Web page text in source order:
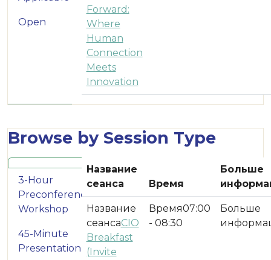
Open
Forward:
Where
Human
Connection
Meets
Innovation
Browse by Session Type
3-Hour
Preconference
Workshop
45-Minute
Presentation
Название
сеанса
Время
Больше
CIO
Breakfast
(Invite
07:00
- 08:30